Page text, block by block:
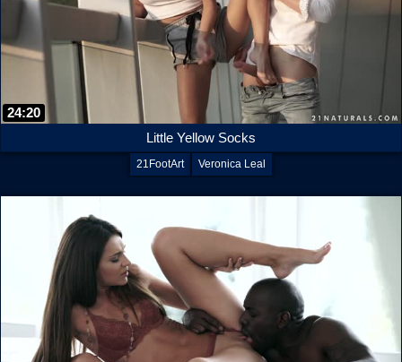
24:20
Little Yellow Socks
21FootArt Veronica Leal